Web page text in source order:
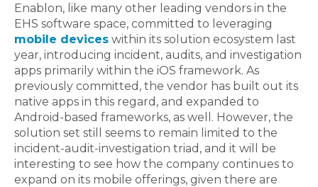
Enablon, like many other leading vendors in the
EHS software space, committed to leveraging
mobile devices within its solution ecosystem last
year, introducing incident, audits, and investigation
apps primarily within the iOS framework. As
previously committed, the vendor has built out its
native apps in this regard, and expanded to
Android-based frameworks, as well. However, the
solution set still seems to remain limited to the
incident-audit-investigation triad, and it will be
interesting to see how the company continues to
expand on its mobile offerings, given there are